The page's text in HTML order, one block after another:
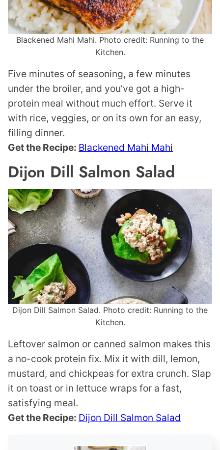
Blackened Mahi Mahi. Photo credit: Running to the
Kitchen.
Five minutes of seasoning, a few minutes
under the broiler, and you’ve got a high-
protein meal without much effort. Serve it
with rice, veggies, or on its own for an easy,
filling dinner.
Get the Recipe: Blackened Mahi Mahi
Dijon Dill Salmon Salad
Dijon Dill Salmon Salad. Photo credit: Running to the
Kitchen.
Leftover salmon or canned salmon makes this
a no-cook protein fix. Mix it with dill, lemon,
mustard, and chickpeas for extra crunch. Slap
it on toast or in lettuce wraps for a fast,
satisfying meal.
Get the Recipe: Dijon Dill Salmon Salad